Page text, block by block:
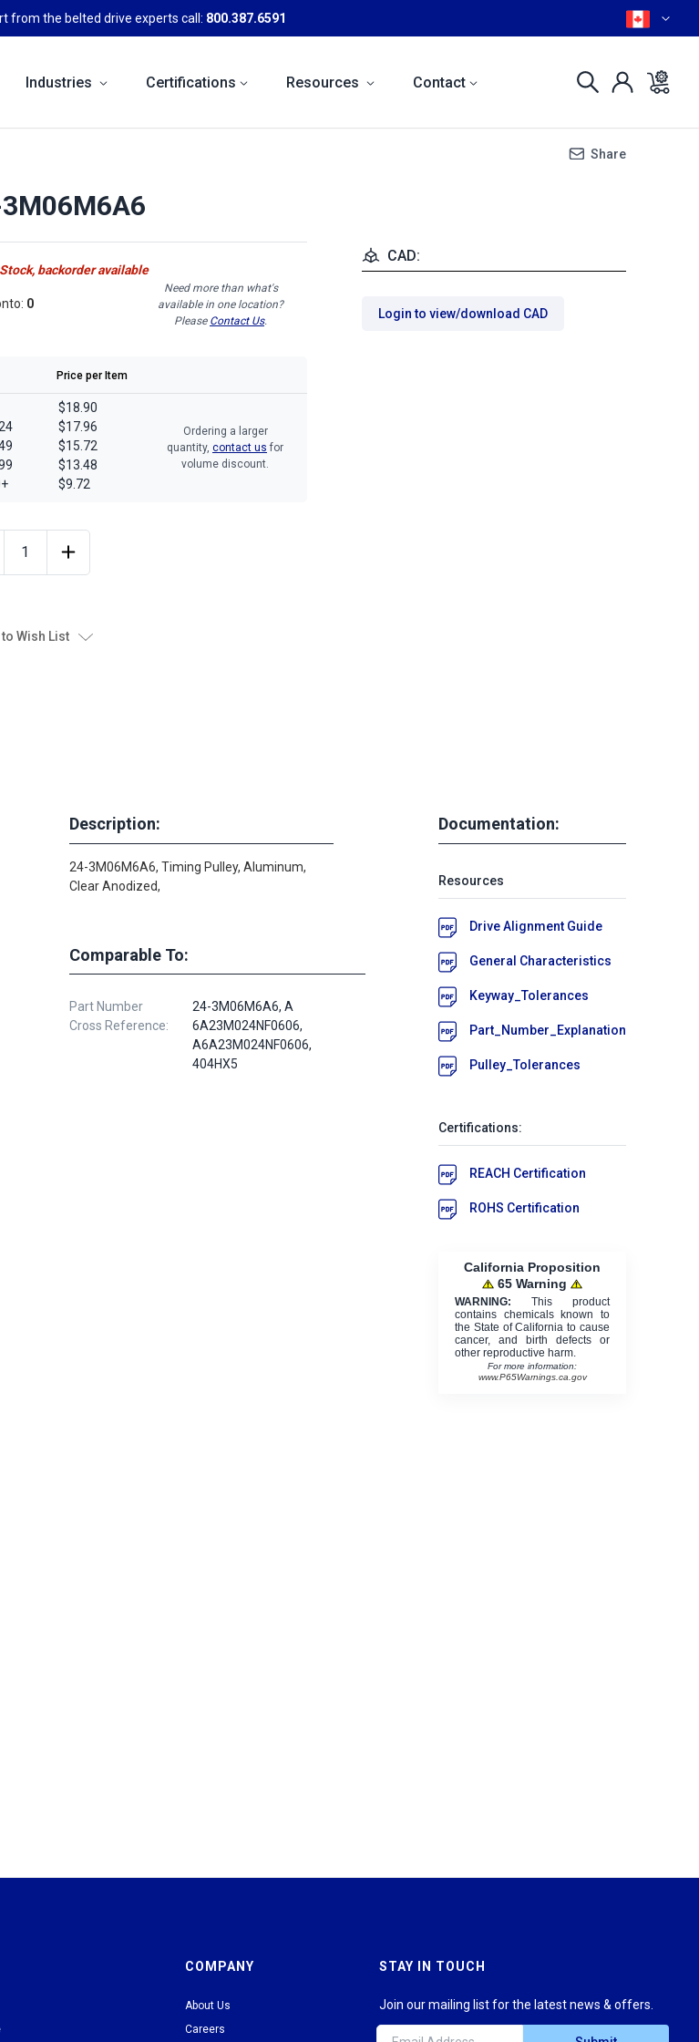
from the belted drive experts call: 800.387.6591
Industries Certifications Resources Contact
Share
backorder available
0
Need more than what's
available in one location?
Please Contact Us.
Price per Item
$18.90
$17.96
$15.72
$13.48
$9.72
Ordering a larger
quantity, contact us for
volume discount.
Wish List
CAD:
Login to view/download CAD
Description:
24-3M06M6A6, Timing Pulley, Aluminum,
Clear Anodized,
Comparable To:
Part Number
Cross Reference:
24-3M06M6A6, A
6A23M024NF0606,
A6A23M024NF0606,
404HX5
Documentation:
Resources
Drive Alignment Guide
General Characteristics
Keyway_Tolerances
Part_Number_Explanation
Pulley_Tolerances
Certifications:
REACH Certification
ROHS Certification
California Proposition
65 Warning
WARNING: This product
contains chemicals known to
the State of California to cause
cancer, and birth defects or
other reproductive harm.
For more information:
www.P65Warnings.ca.gov
COMPANY
About Us
Careers
STAY IN TOUCH
Join our mailing list for the latest news & offers.